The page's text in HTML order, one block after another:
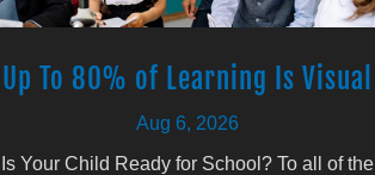
Up To 80% of Learning Is Visual
Aug 6, 2026
Is Your Child Ready for School? To all of the